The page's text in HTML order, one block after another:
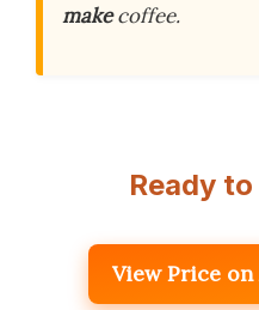
makecoffee.
Ready
View Price on